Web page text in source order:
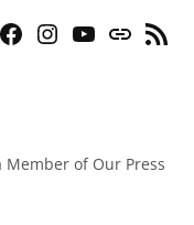
Facebook
Instagram
YouTubeBluesky
RSS
Member of Our Press